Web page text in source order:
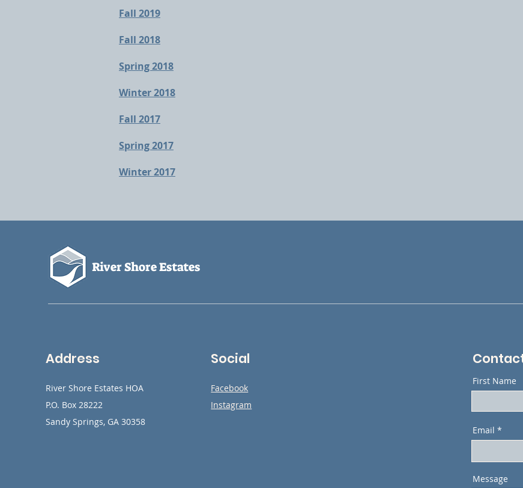
Fall 2019
Fall 2018
Spring 2018
Winter 2018
Fall 2017
Spring 2017
Winter 2017​
River Shore Estates
Address
River Shore Estates HOA
P.O. Box 28222
Sandy Springs, GA 30358
Social
Facebook
Instagram
First Name
Email
Message